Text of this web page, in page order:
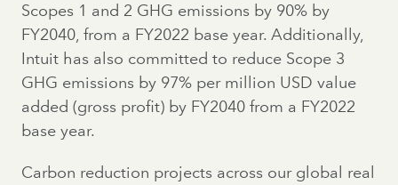
Scopes 1 and 2 GHG emissions by 90% by
FY2040, from a FY2022 base year. Additionally,
Intuit has also committed to reduce Scope 3
GHG emissions by 97% per million USD value
added (gross profit) by FY2040 from a FY2022
base year.
Carbon reduction projects across our global real